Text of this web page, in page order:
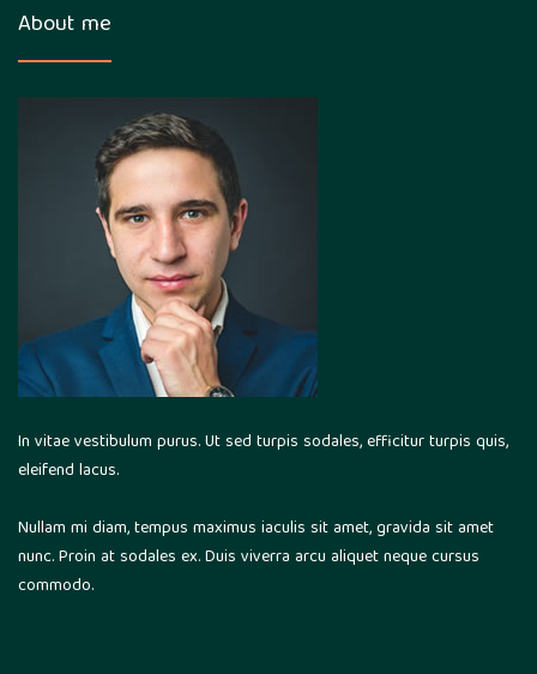
About me
In vitae vestibulum purus. Ut sed turpis sodales, efficitur turpis quis,
eleifend lacus.
Nullam mi diam, tempus maximus iaculis sit amet, gravida sit amet
nunc. Proin at sodales ex. Duis viverra arcu aliquet neque cursus
commodo.